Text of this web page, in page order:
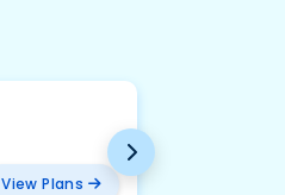
View Plans